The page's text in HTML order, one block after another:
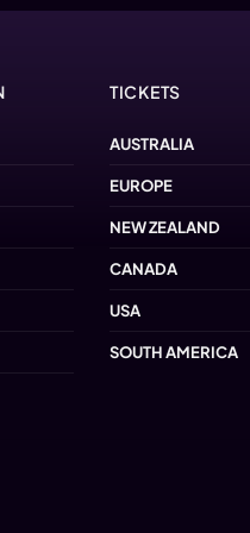
TICKETS
AUSTRALIA
EUROPE
NEW ZEALAND
CANADA
USA
SOUTH AMERICA